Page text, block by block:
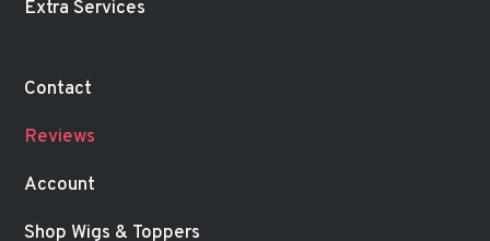
Extra Services
Contact
Reviews
Account
Shop Wigs & Toppers